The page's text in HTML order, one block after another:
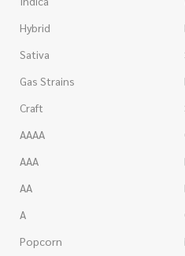
Hybrid
Sativa
Gas Strains
Craft
AAAA
AAA
AA
A
Popcorn